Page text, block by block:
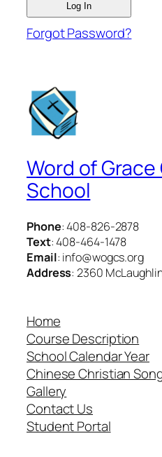
Forgot Password?
Word of
School
Phone: 408-826-2878
Text: 408-464-1478
Email: info@wogcs.org
Address: 2360
Home
Course Description
School Calendar Year
Chinese Christian
Gallery
Contact Us
Student Portal